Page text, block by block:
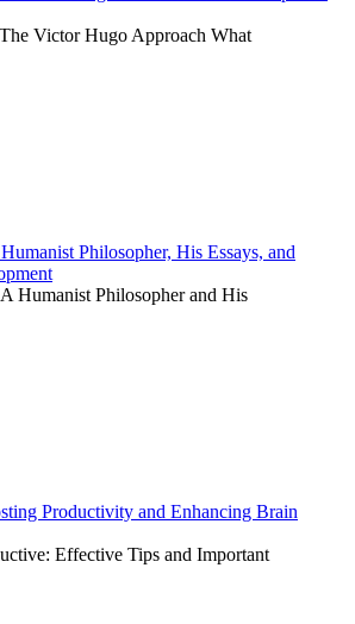
Victor Hugo Approach What
Philosopher, His Essays, and
Humanist Philosopher and His
Productivity and Enhancing Brain
Effective Tips and Important